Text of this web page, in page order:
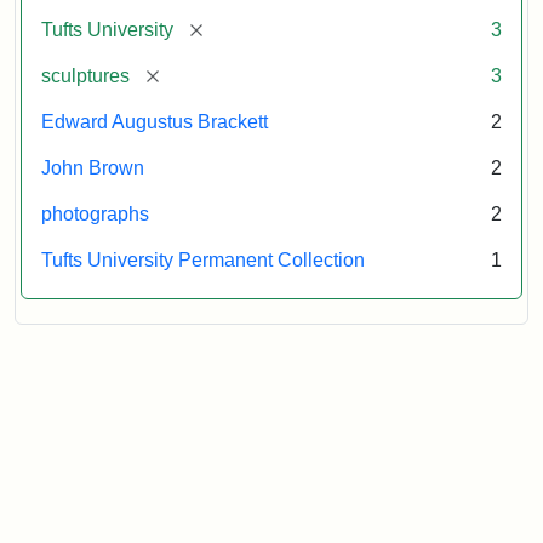
Tufts University [remove] 3
sculptures [remove] 3
Edward Augustus Brackett 2
John Brown 2
photographs 2
Tufts University Permanent Collection 1